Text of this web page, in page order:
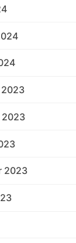
2023
2023
2023